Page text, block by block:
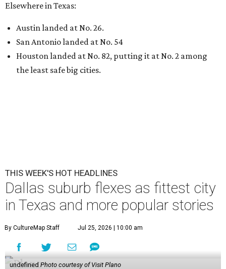
Elsewhere in Texas:
Austin landed at No. 26.
San Antonio landed at No. 54
Houston landed at No. 82, putting it at No. 2 among
the least safe big cities.
THIS WEEK'S HOT HEADLINES
Dallas suburb flexes as fittest city
in Texas and more popular stories
By CultureMap Staff Jul 25, 2026 | 10:00 am
undefined Photo courtesy of Visit Plano